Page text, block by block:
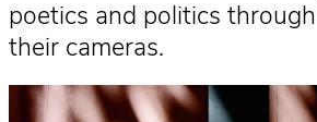
poetics and politics
their cameras.